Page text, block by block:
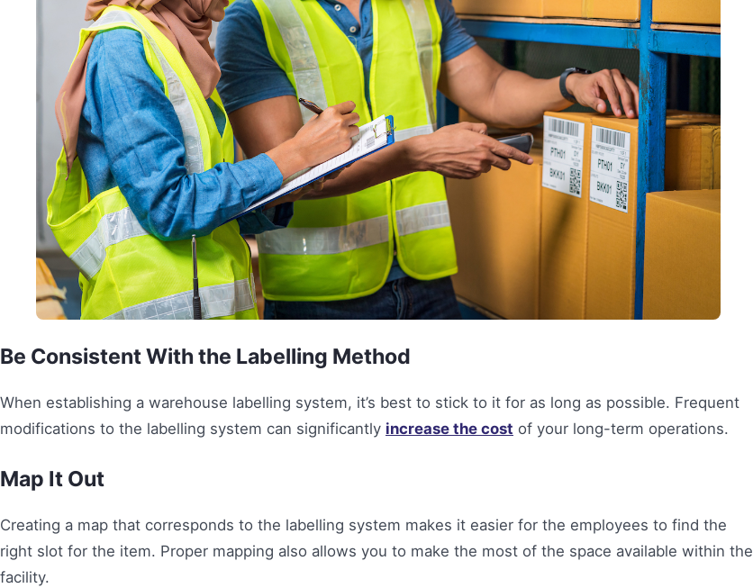
Be Consistent With the Labelling Method
When establishing a warehouse labelling system, it’s best to stick to it for as long as possible. Frequent
modifications to the labelling system can significantly increase the cost of your long-term operations.
Map It Out
Creating a map that corresponds to the labelling system makes it easier for the employees to find the
right slot for the item. Proper mapping also allows you to make the most of the space available within the
facility.